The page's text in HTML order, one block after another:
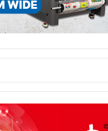
the case. The
by Steve
brands and
at print service
as part of their
will start seeing
credentials,